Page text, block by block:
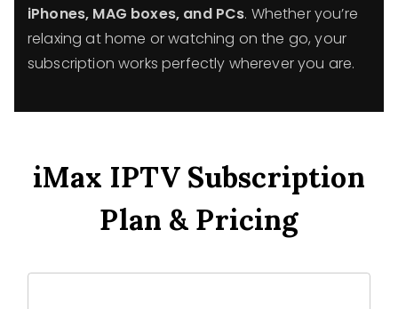
iPhones, MAG boxes, and PCs. Whether you’re
relaxing at home or watching on the go, your
subscription works perfectly wherever you are.
iMax IPTV Subscription
Plan & Pricing